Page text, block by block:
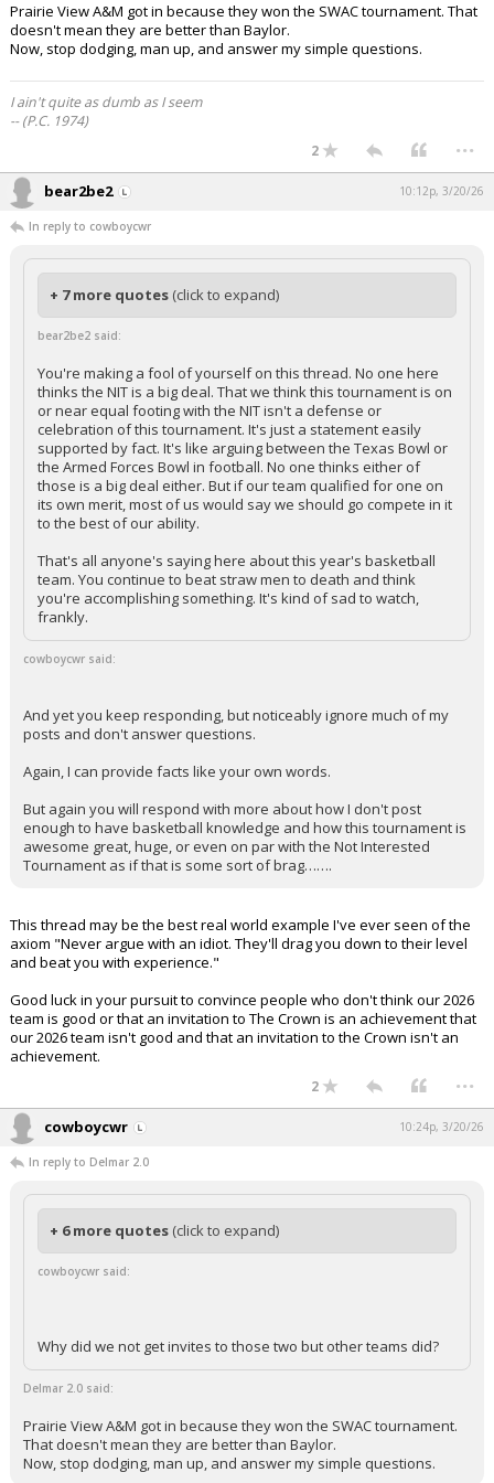
Prairie View A&M got in because they won the SWAC tournament. That
doesn't mean they are better than Baylor.
Now, stop dodging, man up, and answer my simple questions.
I ain't quite as dumb as I seem
-- (P.C. 1974)
2
...
bear2be2 10:12p, 3/20/26
In reply to cowboycwr
+ 7 more quotes (click to expand)
bear2be2 said:
You're making a fool of yourself on this thread. No one here
thinks the NIT is a big deal. That we think this tournament is on
or near equal footing with the NIT isn't a defense or
celebration of this tournament. It's just a statement easily
supported by fact. It's like arguing between the Texas Bowl or
the Armed Forces Bowl in football. No one thinks either of
those is a big deal either. But if our team qualified for one on
its own merit, most of us would say we should go compete in it
to the best of our ability.
That's all anyone's saying here about this year's basketball
team. You continue to beat straw men to death and think
you're accomplishing something. It's kind of sad to watch,
frankly.
cowboycwr said:
And yet you keep responding, but noticeably ignore much of my
posts and don't answer questions.
Again, I can provide facts like your own words.
But again you will respond with more about how I don't post
enough to have basketball knowledge and how this tournament is
awesome great, huge, or even on par with the Not Interested
Tournament as if that is some sort of brag…….
This thread may be the best real world example I've ever seen of the
axiom "Never argue with an idiot. They'll drag you down to their level
and beat you with experience."
Good luck in your pursuit to convince people who don't think our 2026
team is good or that an invitation to The Crown is an achievement that
our 2026 team isn't good and that an invitation to the Crown isn't an
achievement.
2 ...
cowboycwr 10:24p, 3/20/26
In reply to Delmar 2.0
+ 6 more quotes (click to expand)
cowboycwr said:
Why did we not get invites to those two but other teams did?
Delmar 2.0 said:
Prairie View A&M got in because they won the SWAC tournament.
That doesn't mean they are better than Baylor.
Now, stop dodging, man up, and answer my simple questions.